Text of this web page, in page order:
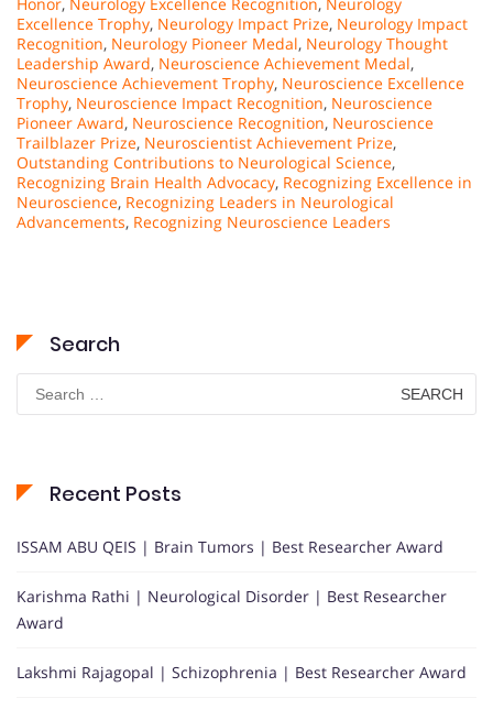
Excellence Trophy, Neurology Impact Prize, Neurology Impact
Recognition, Neurology Pioneer Medal, Neurology Thought
Leadership Award, Neuroscience Achievement Medal,
Neuroscience Achievement Trophy, Neuroscience Excellence
Trophy, Neuroscience Impact Recognition, Neuroscience
Pioneer Award, Neuroscience Recognition, Neuroscience
Trailblazer Prize, Neuroscientist Achievement Prize,
Outstanding Contributions to Neurological Science,
Recognizing Brain Health Advocacy, Recognizing Excellence in
Neuroscience, Recognizing Leaders in Neurological
Advancements, Recognizing Neuroscience Leaders
Search
Search
for:
Recent Posts
ISSAM ABU QEIS | Brain Tumors | Best Researcher Award
Karishma Rathi | Neurological Disorder | Best Researcher
Award
Lakshmi Rajagopal | Schizophrenia | Best Researcher Award